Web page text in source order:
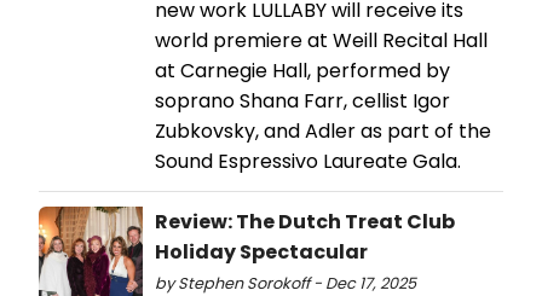
new work LULLABY will receive its
world premiere at Weill Recital Hall
at Carnegie Hall, performed by
soprano Shana Farr, cellist Igor
Zubkovsky, and Adler as part of the
Sound Espressivo Laureate Gala.
Review: The Dutch Treat Club
Holiday Spectacular
by Stephen Sorokoff - Dec 17, 2025